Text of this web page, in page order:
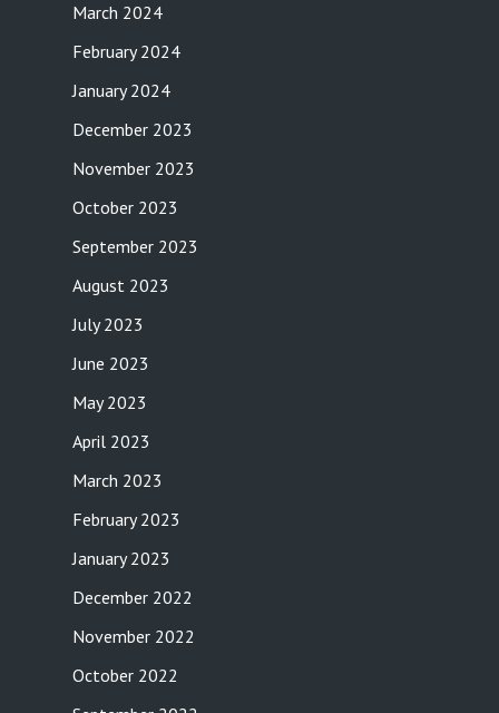
March 2024
February 2024
January 2024
December 2023
November 2023
October 2023
September 2023
August 2023
July 2023
June 2023
May 2023
April 2023
March 2023
February 2023
January 2023
December 2022
November 2022
October 2022